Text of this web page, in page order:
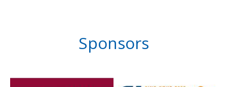
Sponsors